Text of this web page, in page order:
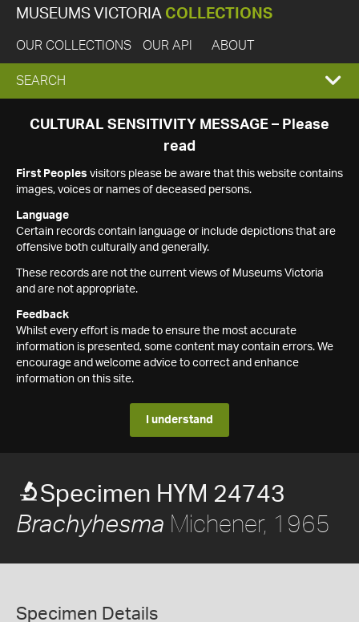
MUSEUMS VICTORIA COLLECTIONS
OUR COLLECTIONS OUR API ABOUT
EXPAND
SEARCH
SEARCH
CULTURAL SENSITIVITY MESSAGE – Please
read
First Peoples visitors please be aware that this website contains
images, voices or names of deceased persons.
Language
Certain records contain language or include depictions that are
offensive both culturally and generally.
These records are not the current views of Museums Victoria
and are not appropriate.
Feedback
Whilst every effort is made to ensure the most accurate
information is presented, some content may contain errors. We
encourage and welcome advice to correct and enhance
information on this site.
I understand
Specimen HYM 24743
Brachyhesma Michener, 1965
Specimen Details